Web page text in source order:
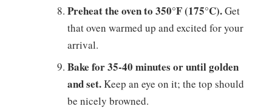
Preheat the oven to 350°F (175°C).Get
that oven warmed up and excited for your
arrival.
Bake for 35-40 minutes or until golden
and set.Keep an eye on it; the top should
be nicely browned.